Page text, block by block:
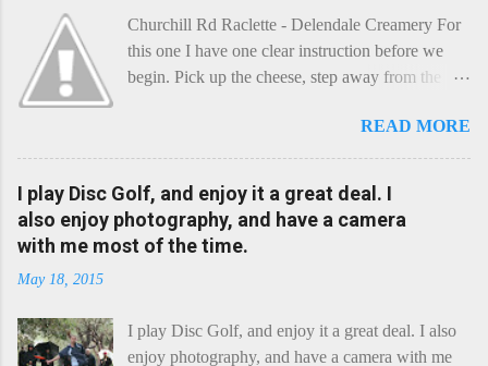
Churchill Rd Raclette - Delendale Creamery For
this one I have one clear instruction before we
begin. Pick up the cheese, step away from the
a cheese that needs - possibly even demands -
some heat. Now I know the kitchen is a bit of a
foreign place for the cheese-lover - I mean what
use is there of fry-pans or cook-pots? Bear with
me though, this journey is worth it. Before we
Continent, and found itself in Switzerland.
READ MORE
I play Disc Golf, and enjoy it a great deal. I
also enjoy photography, and have a camera
with me most of the time.
May 18, 2015
I play Disc Golf, and enjoy it a great deal. I also
enjoy photography, and have a camera with me